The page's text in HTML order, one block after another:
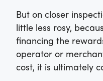
But on closer
little less rosy,
financing the
operator or
cost, it is ultimately